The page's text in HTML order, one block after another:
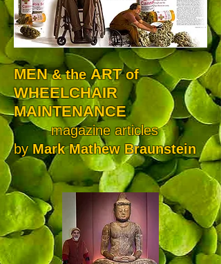
MEN & the ART of
WHEELCHAIR
MAINTENANCE
magazine articles
by Mark Mathew Braunstein